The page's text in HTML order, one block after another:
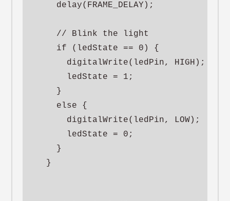
    delay(FRAME_DELAY);
    // Blink the light
    if (ledState == 0) {
      digitalWrite(ledPin, HIGH);
      ledState = 1;
    }
    else {
      digitalWrite(ledPin, LOW);
      ledState = 0;
    }
  }